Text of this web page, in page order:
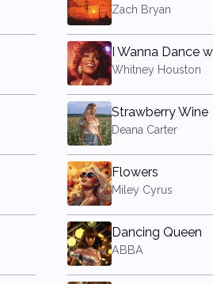
Zach Bryan
Whitney Houston
Strawberry Wine
Deana Carter
Flowers
Miley Cyrus
Dancing Queen
ABBA